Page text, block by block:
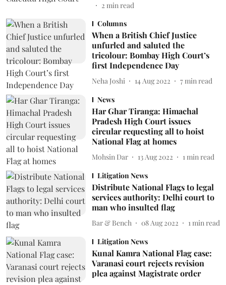
2 min read
Columns
When a British Chief Justice
unfurled and saluted the
tricolour: Bombay High Court’s
first Independence Day
Neha Joshi 14 Aug 2022 7 min read
News
Har Ghar Tiranga: Himachal
Pradesh High Court issues
circular requesting all to hoist
National Flag at homes
Mohsin Dar 13 Aug 2022 1 min read
Litigation News
Distribute National Flags to legal
services authority: Delhi court to
man who insulted flag
Bar & Bench 08 Aug 2022 1 min read
Litigation News
Kunal Kamra National Flag case:
Varanasi court rejects revision
plea against Magistrate order